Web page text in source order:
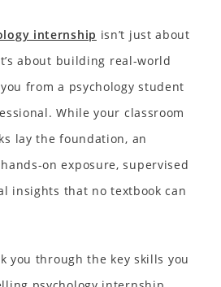
internship isn’t just about
about building real-world
from a psychology student
While your classroom
lay the foundation, an
on exposure, supervised
insights that no textbook can
you through the key skills you